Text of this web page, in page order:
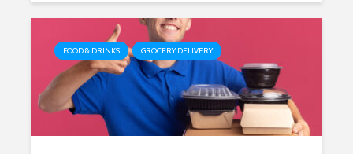
FOOD & DRINKS GROCERY DELIVERY